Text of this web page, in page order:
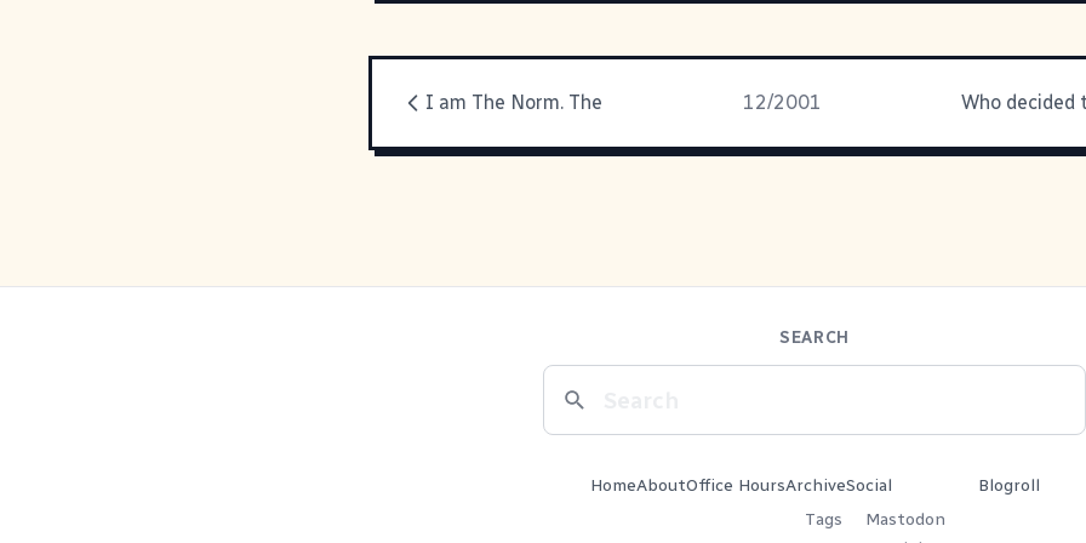
I am The Norm. The 12/2001
SEARCH
HomeAboutOffice HoursArchive
Tags
Social
Mastodon
Blogroll